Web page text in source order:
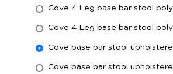
Cove 4 Leg base bar stool
Cove 4 Leg base bar stool
Cove base bar stool
Cove base bar stool